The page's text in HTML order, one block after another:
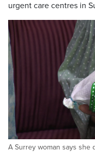
urgent care centres in
A Surrey woman says she